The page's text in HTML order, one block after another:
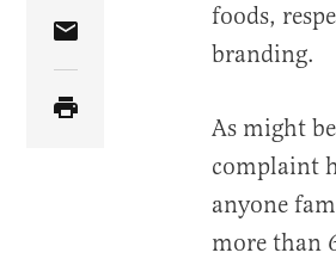
Share Article via Email
foods,
branding.
As might
complaint
anyone
more than